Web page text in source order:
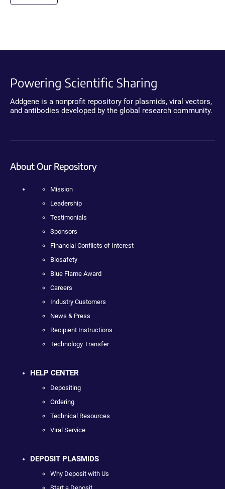
Powering Scientific Sharing
Addgene is a nonprofit repository for plasmids, viral vectors,
and antibodies developed by the global research community.
About Our Repository
Mission
Leadership
Testimonials
Sponsors
Financial Conflicts of Interest
Biosafety
Blue Flame Award
Careers
Industry Customers
News & Press
Recipient Instructions
Technology Transfer
HELP CENTER
Depositing
Ordering
Technical Resources
Viral Service
DEPOSIT PLASMIDS
Why Deposit with Us